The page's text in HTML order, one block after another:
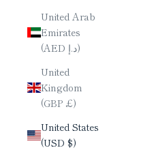
United Arab
Emirates
(AED د.إ)
United
Kingdom
(GBP £)
United States
(USD $)